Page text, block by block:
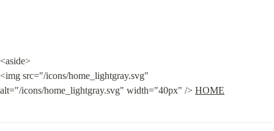
<aside>
<img src="/icons/home_lightgray.svg"
alt="/icons/home_lightgray.svg" width="40px" /> HOME